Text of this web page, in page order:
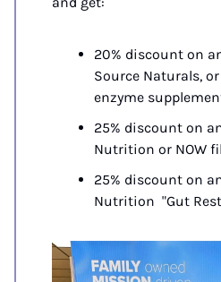
20% discount on
Source Naturals,
enzyme
25% discount on
Nutrition or NOW
25% discount on
Nutrition  "Gut